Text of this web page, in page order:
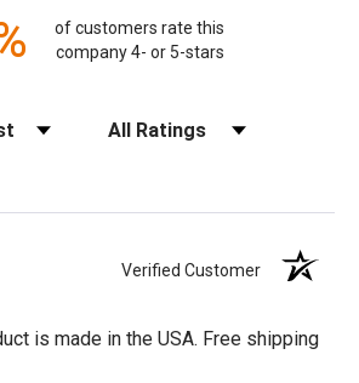
of customers rate this
company 4- or 5-stars
Filter Reviews by Rating
Verified Customer
is made in the USA. Free shipping